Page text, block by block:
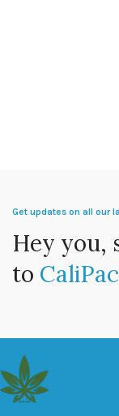
Get updates on all our
Hey you,
to